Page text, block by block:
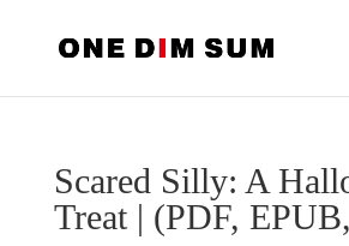
Scared Silly: A
Treat | (PDF,